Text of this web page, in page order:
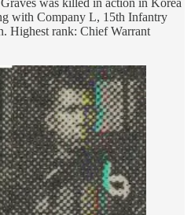
with Company L, 15th Infantry
Highest rank: Chief Warrant